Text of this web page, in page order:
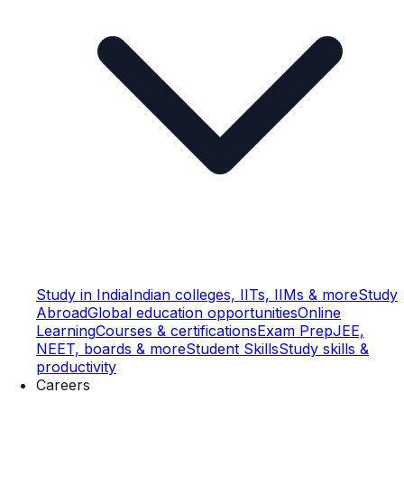
Study in IndiaIndian colleges, IITs, IIMs & moreStudy
AbroadGlobal education opportunitiesOnline
LearningCourses & certificationsExam PrepJEE,
NEET, boards & moreStudent SkillsStudy skills &
productivity
Careers